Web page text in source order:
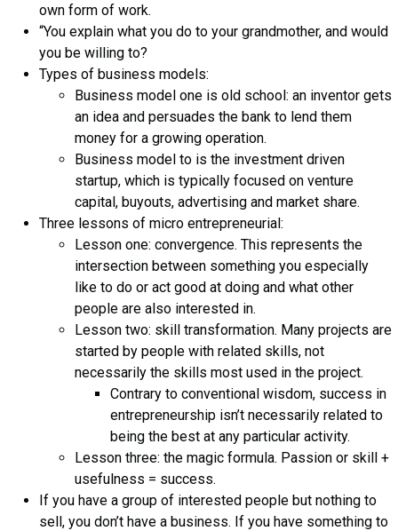
own form of work.
“You explain what you do to your grandmother, and would
you be willing to?
Types of business models:
Business model one is old school: an inventor gets
an idea and persuades the bank to lend them
money for a growing operation.
Business model to is the investment driven
startup, which is typically focused on venture
capital, buyouts, advertising and market share.
Three lessons of micro entrepreneurial:
Lesson one: convergence. This represents the
intersection between something you especially
like to do or act good at doing and what other
people are also interested in.
Lesson two: skill transformation. Many projects are
started by people with related skills, not
necessarily the skills most used in the project.
Contrary to conventional wisdom, success in
entrepreneurship isn’t necessarily related to
being the best at any particular activity.
Lesson three: the magic formula. Passion or skill +
usefulness = success.
If you have a group of interested people but nothing to
sell, you don’t have a business. If you have something to